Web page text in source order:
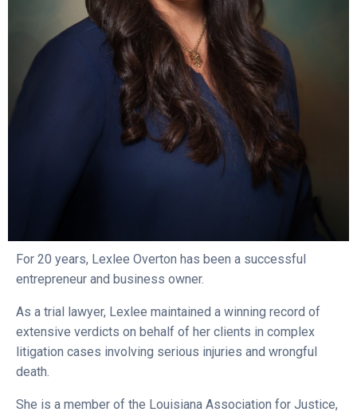
For 20 years, Lexlee Overton has been a successful
entrepreneur and business owner.
As a trial lawyer, Lexlee maintained a winning record of
extensive verdicts on behalf of her clients in complex
litigation cases involving serious injuries and wrongful
death.
She is a member of the Louisiana Association for Justice,